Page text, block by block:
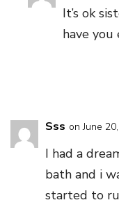
It’s ok
have you
Sss on June
I had a
bath and i
started to